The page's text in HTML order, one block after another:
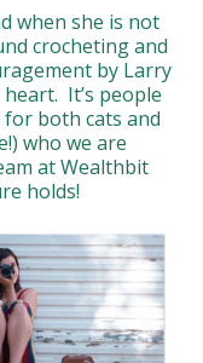
when she is not
crocheting and
by Larry
It’s people
for both cats and
who we are
at Wealthbit
holds!